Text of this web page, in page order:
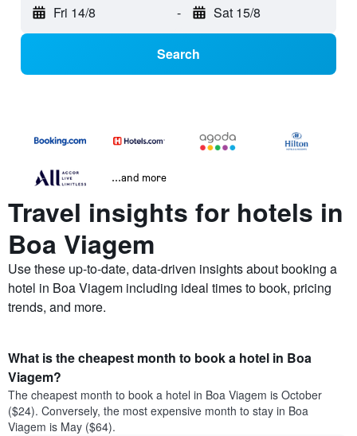
Fri 14/8 - Sat 15/8
Search
...and more
Travel insights for hotels in
Boa Viagem
Use these up-to-date, data-driven insights about booking a
hotel in Boa Viagem including ideal times to book, pricing
trends, and more.
What is the cheapest month to book a hotel in Boa
Viagem?
The cheapest month to book a hotel in Boa Viagem is October
($24). Conversely, the most expensive month to stay in Boa
Viagem is May ($64).